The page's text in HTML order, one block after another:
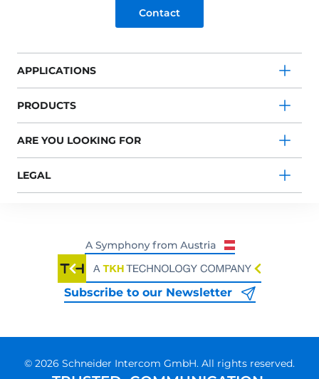
Contact
APPLICATIONS
PRODUCTS
ARE YOU LOOKING FOR
LEGAL
Subscribe to our Newsletter
© 2026 Schneider Intercom GmbH. All rights reserved.